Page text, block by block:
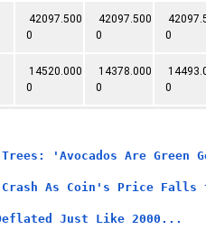
42097.500
0
42097.500
0
0
14520.000
0
14378.000
0
0
Trees: 'Avocados Are Green
As Coin's Price Falls
Deflated Just Like 2000...